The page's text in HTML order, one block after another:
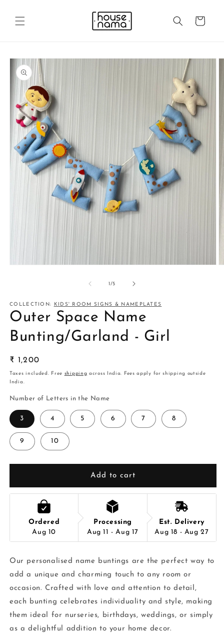
content
Cart
Skip to
product
information
1/of5
COLLECTION: KIDS' ROOM SIGNS & NAMEPLATES
Outer Space Name
Bunting/Garland - Girl
Regular
price
₹ 1,200
Taxes included. Free shipping across India. Fees apply for shipping outside
India.
Number of Letters in the Name
3 4 5 6 7 8
9 10
Add to cart
Ordered
Aug 10
Processing
Aug 11 - Aug 17
Est. Delivery
Aug 18 - Aug 27
Our personalised name buntings are the perfect way to
add a unique and charming touch to any room or
occasion. Crafted with love and attention to detail,
each bunting celebrates individuality and style, making
them ideal for nurseries, birthdays, weddings, or simply
as a delightful addition to your home decor.